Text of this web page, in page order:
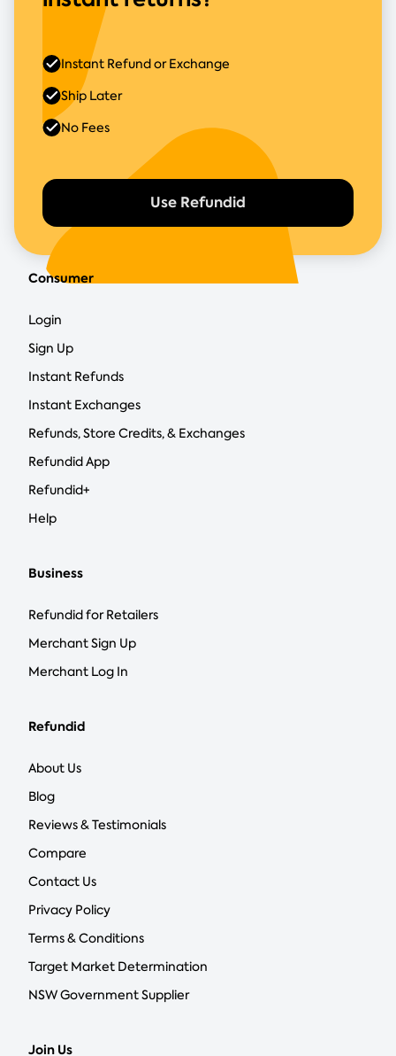
Use Refundid
Instant Refund or Exchange
Ship Later
No Fees
Consumer
Login
Sign Up
Instant Refunds
Instant Exchanges
Refunds, Store Credits, & Exchanges
Refundid App
Refundid+
Help
Business
Refundid for Retailers
Merchant Sign Up
Merchant Log In
Refundid
About Us
Blog
Reviews & Testimonials
Compare
Contact Us
Privacy Policy
Terms & Conditions
Target Market Determination
NSW Government Supplier
Join Us